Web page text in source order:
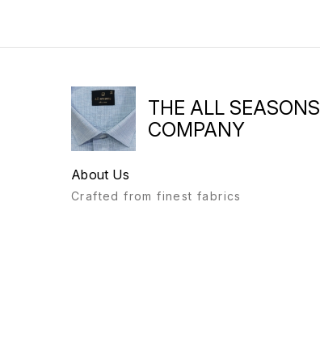
THE ALL SEASONS
COMPANY
About Us
Crafted from finest fabrics